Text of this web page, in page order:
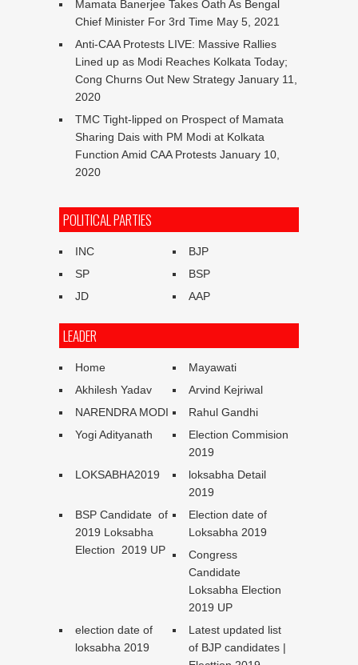
Mamata Banerjee Takes Oath As Bengal
Chief Minister For 3rd Time May 5, 2021
Anti-CAA Protests LIVE: Massive Rallies
Lined up as Modi Reaches Kolkata Today;
Cong Churns Out New Strategy January 11,
2020
TMC Tight-lipped on Prospect of Mamata
Sharing Dais with PM Modi at Kolkata
Function Amid CAA Protests January 10,
2020
POLITICAL PARTIES
INC
BJP
SP
BSP
JD
AAP
LEADER
Home
Mayawati
Akhilesh Yadav
Arvind Kejriwal
NARENDRA MODI
Rahul Gandhi
Yogi Adityanath
Election Commision
2019
LOKSABHA2019
loksabha Detail
2019
BSP Candidate of
2019 Loksabha
Election 2019 UP
Election date of
Loksabha 2019
Congress
Candidate
Loksabha Election
2019 UP
election date of
loksabha 2019
Latest updated list
of BJP candidates |